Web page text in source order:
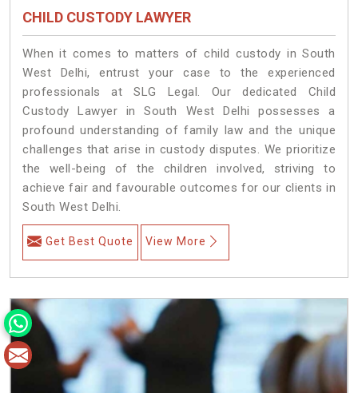
CHILD CUSTODY LAWYER
When it comes to matters of child custody in South
West Delhi, entrust your case to the experienced
professionals at SLG Legal. Our dedicated Child
Custody Lawyer in South West Delhi possesses a
profound understanding of family law and the unique
challenges that arise in custody disputes. We prioritize
the well-being of the children involved, striving to
achieve fair and favourable outcomes for our clients in
South West Delhi.
Get Best Quote View More